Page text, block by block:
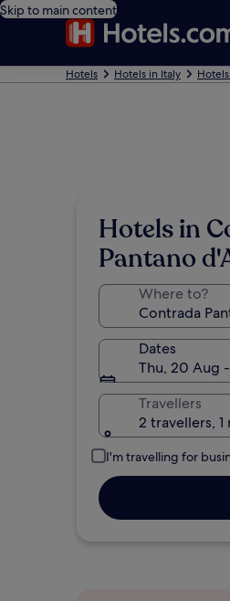
Skip to main content
Hotels Hotels in Italy
Hotels in
Pantano
Where to?
Dates
Thu, 20 Aug
Travellers
2 travellers, 1
I'm travelling for